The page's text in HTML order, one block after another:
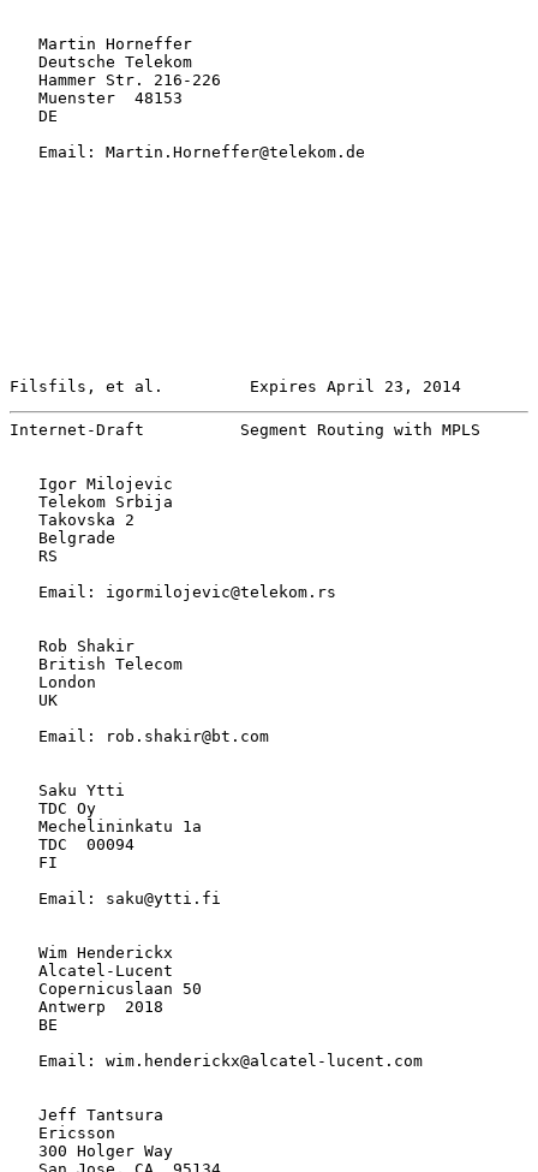
   Martin Horneffer
   Deutsche Telekom
   Hammer Str. 216-226
   Muenster  48153
   DE
   Email: Martin.Horneffer@telekom.de
Filsfils, et al.         Expires April 23, 2014
Internet-Draft          Segment Routing with MPLS
   Igor Milojevic
   Telekom Srbija
   Takovska 2
   Belgrade
   RS
   Email: igormilojevic@telekom.rs
   Rob Shakir
   British Telecom
   London
   UK
   Email: rob.shakir@bt.com
   Saku Ytti
   TDC Oy
   Mechelininkatu 1a
   TDC  00094
   FI
   Email: saku@ytti.fi
   Wim Henderickx
   Alcatel-Lucent
   Copernicuslaan 50
   Antwerp  2018
   BE
   Email: wim.henderickx@alcatel-lucent.com
   Jeff Tantsura
   Ericsson
   300 Holger Way